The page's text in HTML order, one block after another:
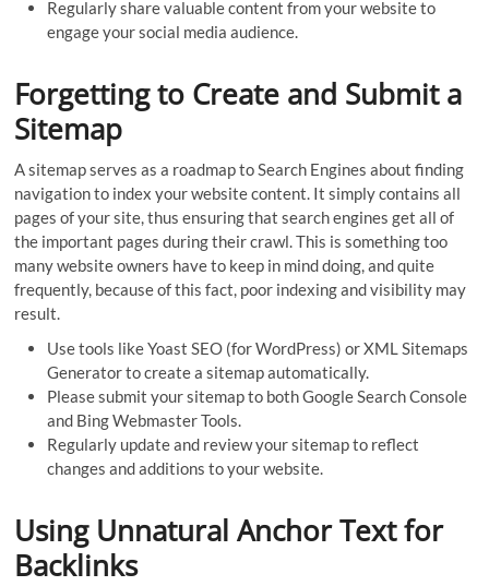
Regularly share valuable content from your website to
engage your social media audience.
Forgetting to Create and Submit a
Sitemap
A sitemap serves as a roadmap to Search Engines about finding
navigation to index your website content. It simply contains all
pages of your site, thus ensuring that search engines get all of
the important pages during their crawl. This is something too
many website owners have to keep in mind doing, and quite
frequently, because of this fact, poor indexing and visibility may
result.
Use tools like Yoast SEO (for WordPress) or XML Sitemaps
Generator to create a sitemap automatically.
Please submit your sitemap to both Google Search Console
and Bing Webmaster Tools.
Regularly update and review your sitemap to reflect
changes and additions to your website.
Using Unnatural Anchor Text for
Backlinks